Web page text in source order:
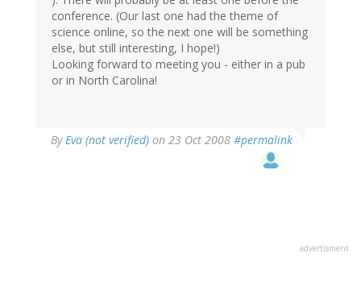
conference. (Our last one had the theme of
science online, so the next one will be something
else, but still interesting, I hope!)
Looking forward to meeting you - either in a pub
or in North Carolina!
By Eva (not verified) on 23 Oct 2008 #permalink
advertisment